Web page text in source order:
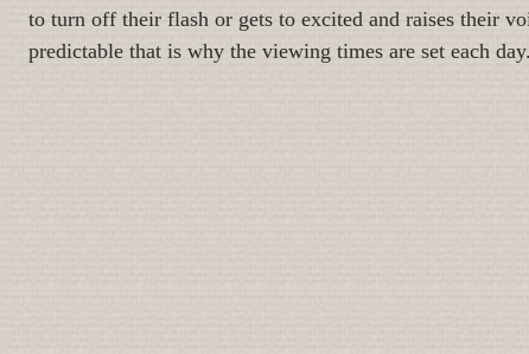
to turn off their flash or gets to excited and raises their
predictable that is why the viewing times are set each day.